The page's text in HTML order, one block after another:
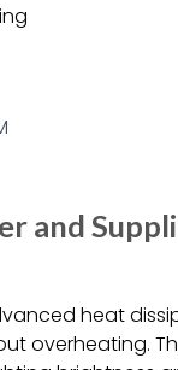
and
heat
overheating.